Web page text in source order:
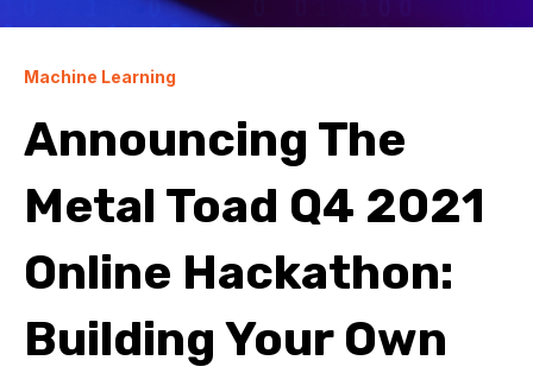
Machine Learning
Announcing The
Metal Toad Q4 2021
Online Hackathon:
Building Your Own